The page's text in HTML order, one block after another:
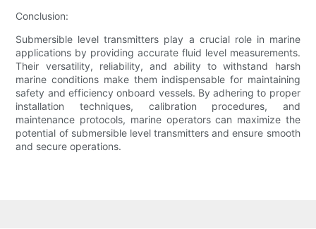
Conclusion:
Submersible level transmitters play a crucial role in marine
applications by providing accurate fluid level measurements.
Their versatility, reliability, and ability to withstand harsh
marine conditions make them indispensable for maintaining
safety and efficiency onboard vessels. By adhering to proper
installation techniques, calibration procedures, and
maintenance protocols, marine operators can maximize the
potential of submersible level transmitters and ensure smooth
and secure operations.